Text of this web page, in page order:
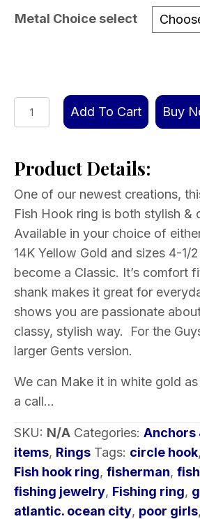
Metal Choice select
Fish
Hook
Ladies
Add To Cart Buy
Product Details:
One of our newest creations,
Fish Hook ring is both stylish &
Available in your choice of
14K Yellow Gold and sizes 4-1/
become a Classic. It’s comfort
shank makes it great for
shows you are passionate
classy, stylish way. For the
larger Gents version.
We can Make it in white gold
a call…
SKU: N/A Categories: Anchors
items, Rings Tags: circle hook,
Fish hook ring, fisherman,
fishing jewelry, Fishing ring,
atlantic. ocean city, poor girls,